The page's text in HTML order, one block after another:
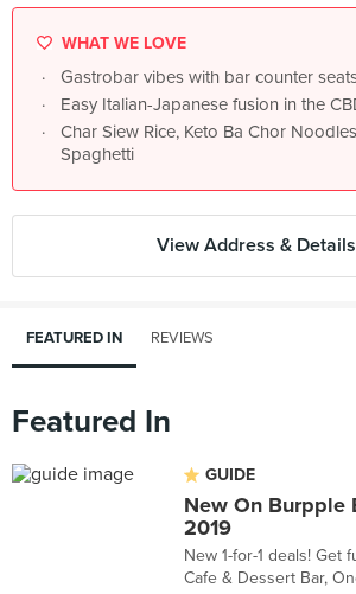
WHAT WE LOVE
Gastrobar vibes with bar counter
Easy Italian-Japanese fusion in the
Char Siew Rice, Keto Ba Chor
Spaghetti
View Address & Details
FEATURED IN REVIEWS
Featured In
GUIDE
New On Burpple
2019
New 1-for-1 deals! Get
Cafe & Dessert Bar,